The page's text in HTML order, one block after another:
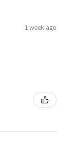
1 week ago